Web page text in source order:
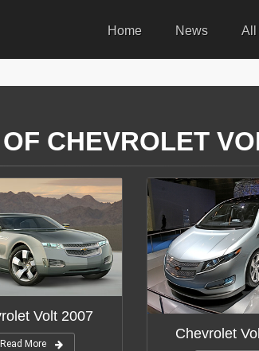
Home News All
CHEVROLET
Volt 2007
Read More
Chevrolet